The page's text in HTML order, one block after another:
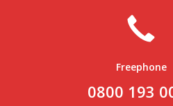
Freephone
0800 193